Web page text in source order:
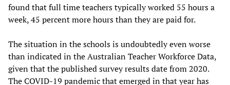
found that full time teachers typically worked 55 hours a
week, 45 percent more hours than they are paid for.
The situation in the schools is undoubtedly even worse
than indicated in the Australian Teacher Workforce Data,
given that the published survey results date from 2020.
The COVID-19 pandemic that emerged in that year has